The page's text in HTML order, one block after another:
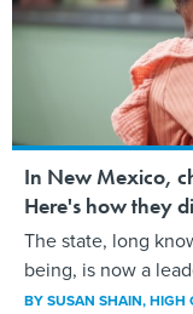
In New Mexico,
Here's how they
The state, long
being, is now a
BYSUSAN SHAIN, HIGH